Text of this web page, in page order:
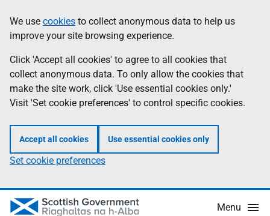
to
main
content
help
Information
We use cookies to collect anonymous data to help us
improve your site browsing experience.
Click 'Accept all cookies' to agree to all cookies that
collect anonymous data. To only allow the cookies that
make the site work, click 'Use essential cookies only.'
Visit 'Set cookie preferences' to control specific cookies.
Accept all cookies Use essential cookies only
Set cookie preferences
Menu